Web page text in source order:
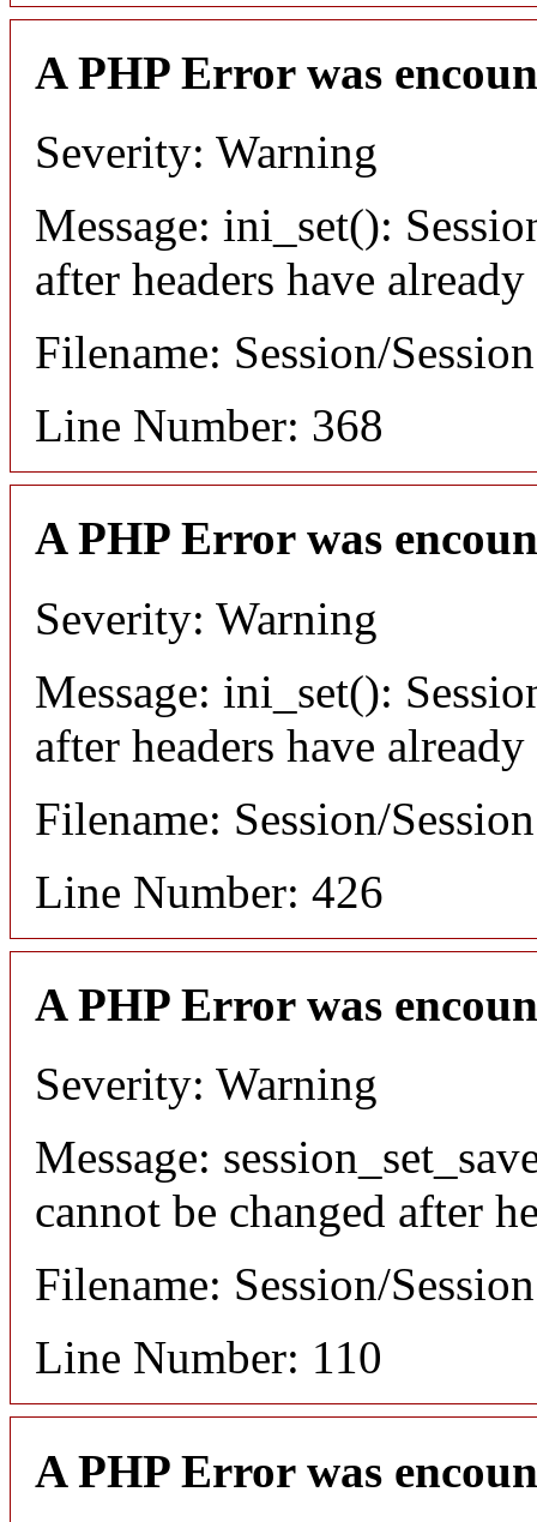
A PHP Error was
Severity: Warning
Message: ini_set():
after headers have already
Filename: Session/
Line Number: 368
A PHP Error was
Severity: Warning
Message: ini_set():
after headers have already
Filename: Session/
Line Number: 426
A PHP Error was
Severity: Warning
Message:
cannot be changed after
Filename: Session/
Line Number: 110
A PHP Error was